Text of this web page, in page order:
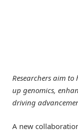
Researchers aim
up genomics,
driving
A new